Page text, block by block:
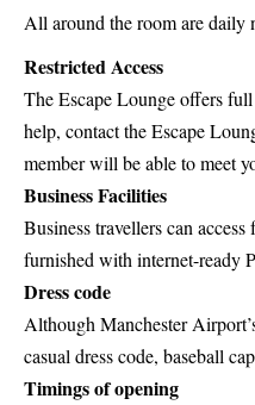
All around the room are daily
Restricted Access
The Escape Lounge offers
help, contact the Escape
member will be able to meet
Business Facilities
Business travellers can
furnished with internet-ready
Dress code
Although Manchester
casual dress code, baseball
Timings of opening